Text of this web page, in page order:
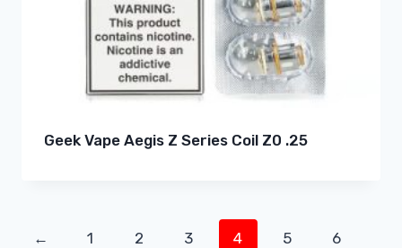
Geek Vape Aegis Z Series Coil Z0 .25
← 1 2 3 4 5 6